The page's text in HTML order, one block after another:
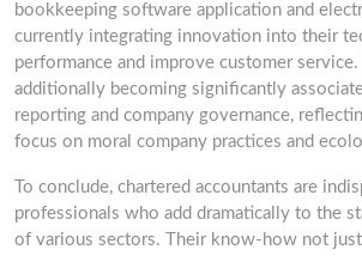
bookkeeping software application and
currently integrating innovation into their
performance and improve customer service.
additionally becoming significantly
reporting and company governance,
focus on moral company practices and
To conclude, chartered accountants are
professionals who add dramatically to the
of various sectors. Their know-how not just